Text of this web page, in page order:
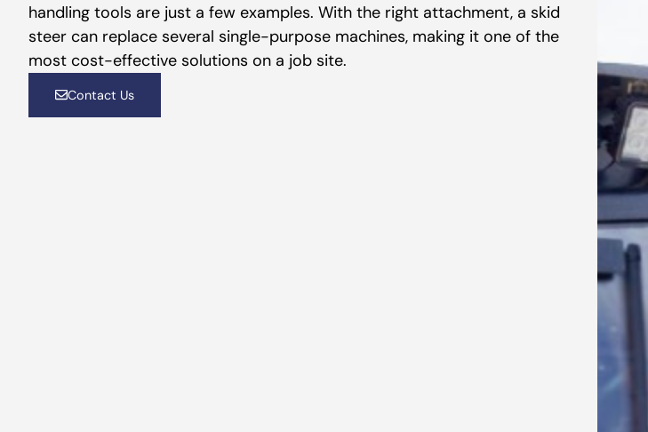
handling tools are just a few examples. With the right attachment, a skid
steer can replace several single-purpose machines, making it one of the
most cost-effective solutions on a job site.
Contact Us